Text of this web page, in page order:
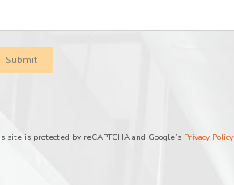
site is protected by reCAPTCHA and Google’s Privacy Policy